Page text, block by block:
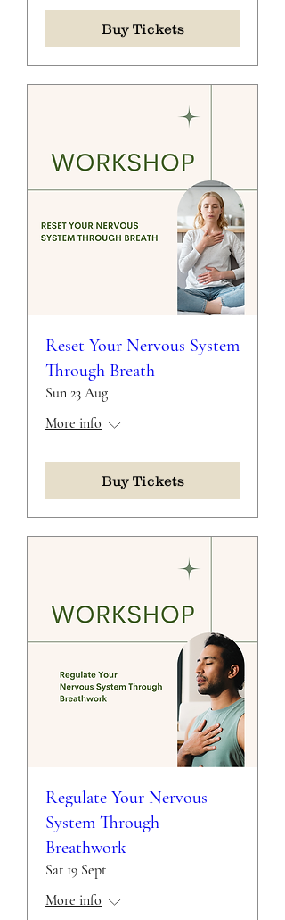
Buy Tickets
Reset Your Nervous System
Through Breath
Sun 23 Aug
More info
Buy Tickets
Regulate Your Nervous
System Through
Breathwork
Sat 19 Sept
More info